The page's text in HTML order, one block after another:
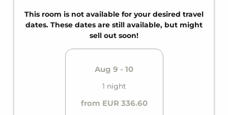
private balcony.
This room is not available for your desired travel
dates. These dates are still available, but might
sell out soon!
Aug 9 - 10
1 night
from EUR 336.60